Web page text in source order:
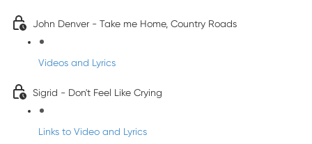
John Denver - Take me Home, Country Roads
Videos and Lyrics
Sigrid - Don't Feel Like Crying
Links to Video and Lyrics